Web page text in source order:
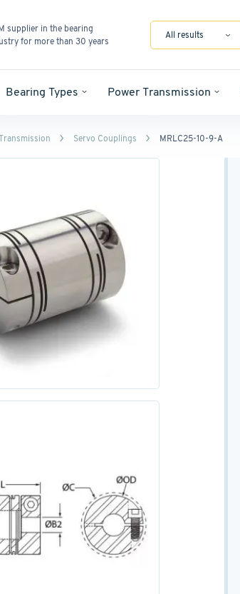
supplier in the bearing
for more than 30 years
All results
Bearing Types Power Transmission
Servo Couplings MRLC25-10-9-A